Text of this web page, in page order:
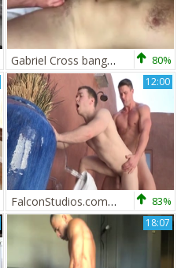
Gabriel Cross bangs Lew Telford 80%
12:00
FalconStudios.com - Bodybuilder loves rough nailing 83%
18:07